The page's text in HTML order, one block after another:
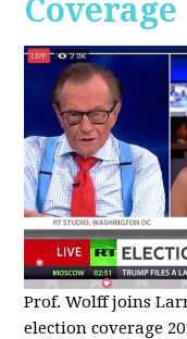
Coverage
Prof. Wolff joins
election coverage